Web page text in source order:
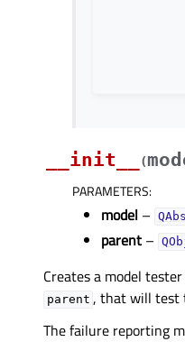
__init__ (
PARAMETERS:
model –
parent –
Creates a model
parent , that will test
The failure reporting